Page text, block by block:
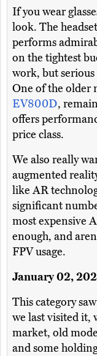
If you wear
look. The
performs
on the tightest
work, but
One of the older
EV800D,
offers
price class.
We also really
augmented
like AR
significant
most expensive
enough, and
FPV usage.
January 02,
This category
we last visited it,
market, old
and some